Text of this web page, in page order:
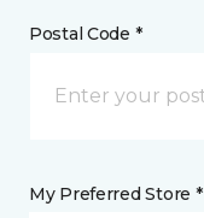
Postal Code *
My Preferred Store *